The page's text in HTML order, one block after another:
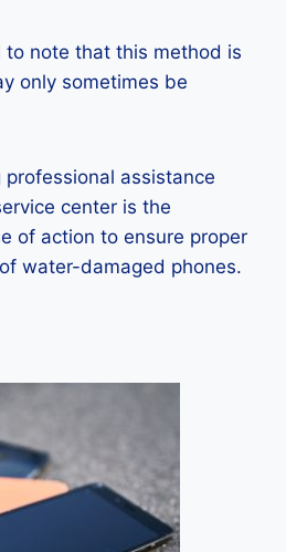
to note that this method is
only sometimes be
assistance
center is the
of action to ensure proper
water-damaged phones.